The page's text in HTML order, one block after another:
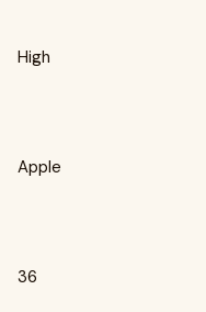
High
Apple
36